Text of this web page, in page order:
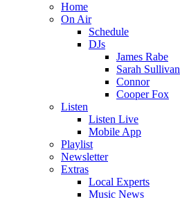
Home
On Air
Schedule
DJs
James Rabe
Sarah Sullivan
Connor
Cooper Fox
Listen
Listen Live
Mobile App
Playlist
Newsletter
Extras
Local Experts
Music News